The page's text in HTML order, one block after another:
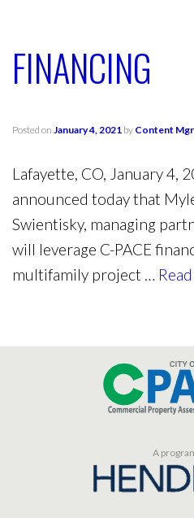
FINANCING
Posted on January 4, 2021 by Content Mgr
Lafayette, CO, January 4,
announced today that
Swientisky, managing
will leverage C-PACE
multifamily project …
A